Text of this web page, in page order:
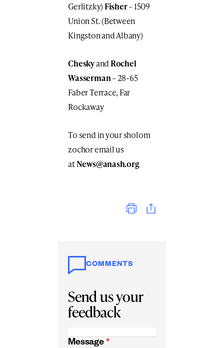
Gerlitzky)Fisher– 1509
Union St. (Between
Kingston and Albany)
CheskyandRochel
Wasserman– 28-65
Faber Terrace, Far
Rockaway
To send in your sholom
zochor email us
atNews@anash.org
Print
COMMENTS
Send us your
feedback
Message *